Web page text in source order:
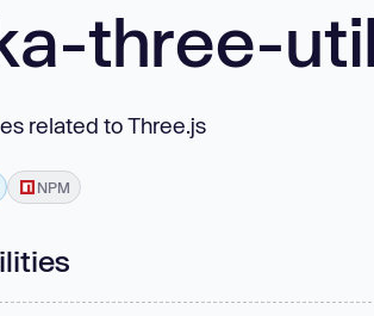
three-
related to Three.js
NPM